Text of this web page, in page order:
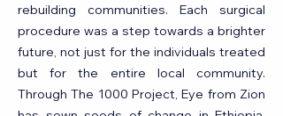
rebuilding communities. Each surgical
procedure was a step towards a brighter
future, not just for the individuals treated
but for the entire local community.
Through The 1000 Project, Eye from Zion